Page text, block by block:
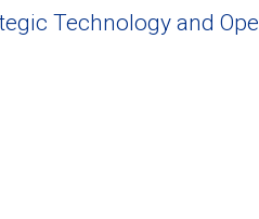
Technology and